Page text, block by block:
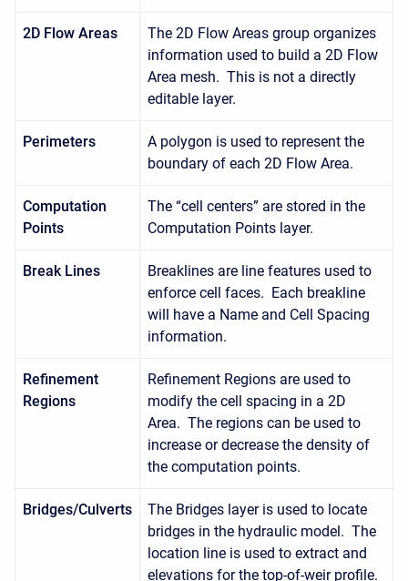
2D Flow Areas
The 2D Flow Areas group organizes
information used to build a 2D Flow
Area mesh. This is not a directly
editable layer.
Perimeters
A polygon is used to represent the
boundary of each 2D Flow Area.
Computation
Points
The “cell centers” are stored in the
Computation Points layer.
Break Lines
Breaklines are line features used to
enforce cell faces. Each breakline
will have a Name and Cell Spacing
information.
Refinement
Regions
Refinement Regions are used to
modify the cell spacing in a 2D
Area. The regions can be used to
increase or decrease the density of
the computation points.
Bridges/Culverts
The Bridges layer is used to locate
bridges in the hydraulic model. The
location line is used to extract and
elevations for the top-of-weir profile.